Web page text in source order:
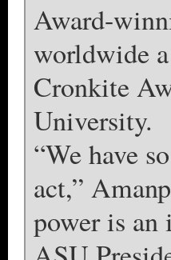
Award-
worldwide a
Cronkite
University.
“We have
act,”
power is an